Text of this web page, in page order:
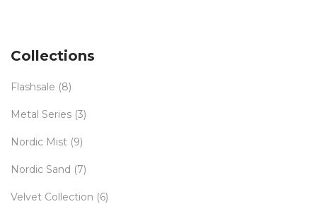
Collections
Flashsale (8)
Metal Series (3)
Nordic Mist (9)
Nordic Sand (7)
Velvet Collection (6)